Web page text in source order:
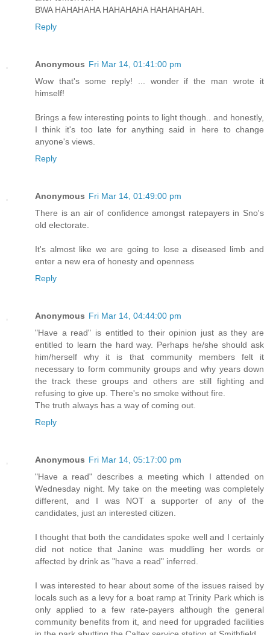
BWA HAHAHAHA HAHAHAHA HAHAHAHAH.
Reply
Anonymous Fri Mar 14, 01:41:00 pm
Wow that's some reply! ... wonder if the man wrote it
himself!
Brings a few interesting points to light though.. and honestly,
I think it's too late for anything said in here to change
anyone's views.
Reply
Anonymous Fri Mar 14, 01:49:00 pm
There is an air of confidence amongst ratepayers in Sno's
old electorate.
It's almost like we are going to lose a diseased limb and
enter a new era of honesty and openness
Reply
Anonymous Fri Mar 14, 04:44:00 pm
"Have a read" is entitled to their opinion just as they are
entitled to learn the hard way. Perhaps he/she should ask
him/herself why it is that community members felt it
necessary to form community groups and why years down
the track these groups and others are still fighting and
refusing to give up. There's no smoke without fire.
The truth always has a way of coming out.
Reply
Anonymous Fri Mar 14, 05:17:00 pm
"Have a read" describes a meeting which I attended on
Wednesday night. My take on the meeting was completely
different, and I was NOT a supporter of any of the
candidates, just an interested citizen.
I thought that both the candidates spoke well and I certainly
did not notice that Janine was muddling her words or
affected by drink as "have a read" inferred.
I was interested to hear about some of the issues raised by
locals such as a levy for a boat ramp at Trinity Park which is
only applied to a few rate-payers although the general
community benefits from it, and need for upgraded facilities